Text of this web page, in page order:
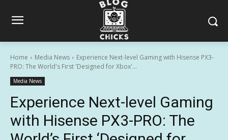
Home Media News
Experience Next-level Gaming with Hisense PX3-
PRO: The World's First 'Designed for Xbox'...
Media News
Experience Next-level Gaming
with Hisense PX3-PRO: The